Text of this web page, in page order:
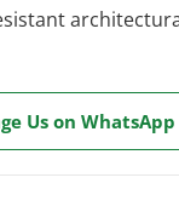
Us on WhatsApp